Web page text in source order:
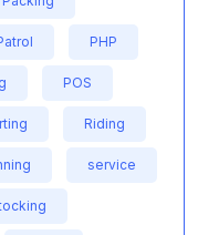
PHP
POS
Riding
service